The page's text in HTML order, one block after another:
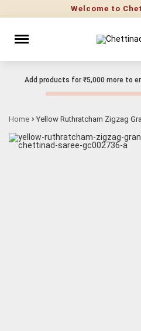
Welcome to
Add products for ₹5,000 more to
Home Yellow Ruthratcham Zigzag